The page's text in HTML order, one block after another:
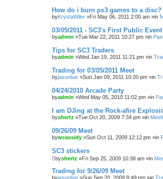
How do i burn ps3 games to a disc?
byKrystaWiler »Fri May 06, 2011 2:00 am »in
03/05/2011 - SC3's First Public
byadmin »Tue Mar 22, 2011 10:27 pm »in
Tips for SC3 Traders
byadmin »Wed Jan 19, 2011 11:21 pm »in
Trading for 03/05/2011 Meet
byjasonbar »Sun Jan 09, 2011 10:20 pm »in
04/24/2010 Arcade Party
byadmin »Wed May 05, 2010 11:02 pm »in
I am DJing at the Rock-afire
byshertz »Tue Oct 20, 2009 7:34 pm »in
09/26/09 Meet
bywcassidy »Sun Oct 11, 2009 12:12 pm »in
SC3 stickers
byshertz »Fri Sep 25, 2009 10:38 am »in
Trading for 9/26/09 Meet
byjasonbar »Sun Sep 20, 2009 8:49 pm »in